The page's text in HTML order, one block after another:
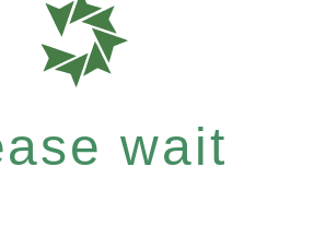
wait